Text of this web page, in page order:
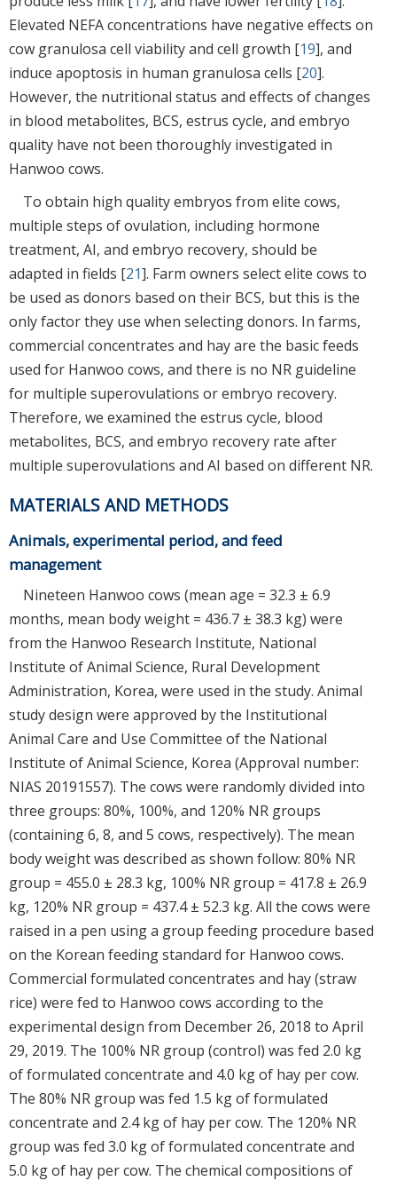
Elevated NEFA concentrations have negative effects on
cow granulosa cell viability and cell growth [19], and
induce apoptosis in human granulosa cells [20].
However, the nutritional status and effects of changes
in blood metabolites, BCS, estrus cycle, and embryo
quality have not been thoroughly investigated in
Hanwoo cows.
To obtain high quality embryos from elite cows,
multiple steps of ovulation, including hormone
treatment, AI, and embryo recovery, should be
adapted in fields [21]. Farm owners select elite cows to
be used as donors based on their BCS, but this is the
only factor they use when selecting donors. In farms,
commercial concentrates and hay are the basic feeds
used for Hanwoo cows, and there is no NR guideline
for multiple superovulations or embryo recovery.
Therefore, we examined the estrus cycle, blood
metabolites, BCS, and embryo recovery rate after
multiple superovulations and AI based on different NR.
MATERIALS AND METHODS
Animals, experimental period, and feed
management
Nineteen Hanwoo cows (mean age = 32.3 ± 6.9
months, mean body weight = 436.7 ± 38.3 kg) were
from the Hanwoo Research Institute, National
Institute of Animal Science, Rural Development
Administration, Korea, were used in the study. Animal
study design were approved by the Institutional
Animal Care and Use Committee of the National
Institute of Animal Science, Korea (Approval number:
NIAS 20191557). The cows were randomly divided into
three groups: 80%, 100%, and 120% NR groups
(containing 6, 8, and 5 cows, respectively). The mean
body weight was described as shown follow: 80% NR
group = 455.0 ± 28.3 kg, 100% NR group = 417.8 ± 26.9
kg, 120% NR group = 437.4 ± 52.3 kg. All the cows were
raised in a pen using a group feeding procedure based
on the Korean feeding standard for Hanwoo cows.
Commercial formulated concentrates and hay (straw
rice) were fed to Hanwoo cows according to the
experimental design from December 26, 2018 to April
29, 2019. The 100% NR group (control) was fed 2.0 kg
of formulated concentrate and 4.0 kg of hay per cow.
The 80% NR group was fed 1.5 kg of formulated
concentrate and 2.4 kg of hay per cow. The 120% NR
group was fed 3.0 kg of formulated concentrate and
5.0 kg of hay per cow. The chemical compositions of